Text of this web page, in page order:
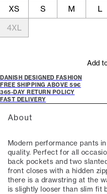
XS S M L
4XL
Add
DANISH DESIGNED FASHION
FREE SHIPPING ABOVE 59€
365-DAY RETURN POLICY
FAST DELIVERY
About
Modern performance pants
quality. Perfect for all
back pockets and two
front closes with a hidden
there is a drawstring at the
is slightly looser than slim fit